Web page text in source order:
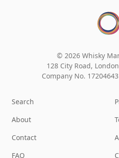
© 2026 Whisky
128 City Road,
Company No. 17204643
Search
About
Contact
FAQ